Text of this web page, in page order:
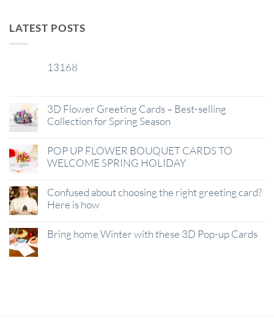
LATEST POSTS
13168
3D Flower Greeting Cards – Best-selling
Collection for Spring Season
POP UP FLOWER BOUQUET CARDS TO
WELCOME SPRING HOLIDAY
Confused about choosing the right greeting card?
Here is how
Bring home Winter with these 3D Pop-up Cards